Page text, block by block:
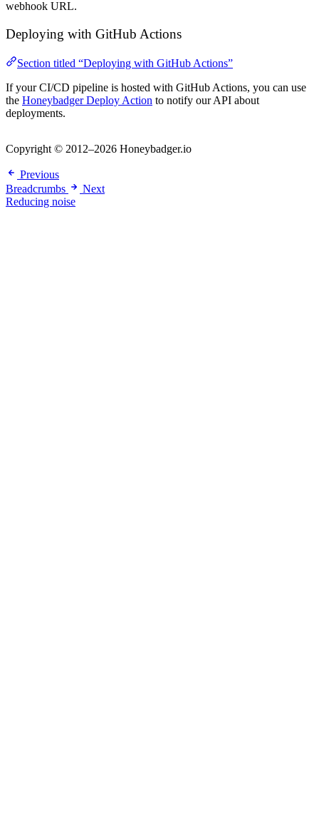
webhook URL.
Deploying with GitHub Actions
Section titled “Deploying with GitHub Actions”
If your CI/CD pipeline is hosted with GitHub Actions, you can use
the Honeybadger Deploy Action to notify our API about
deployments.
Copyright © 2012–2026 Honeybadger.io
Previous
Breadcrumbs
Next
Reducing noise